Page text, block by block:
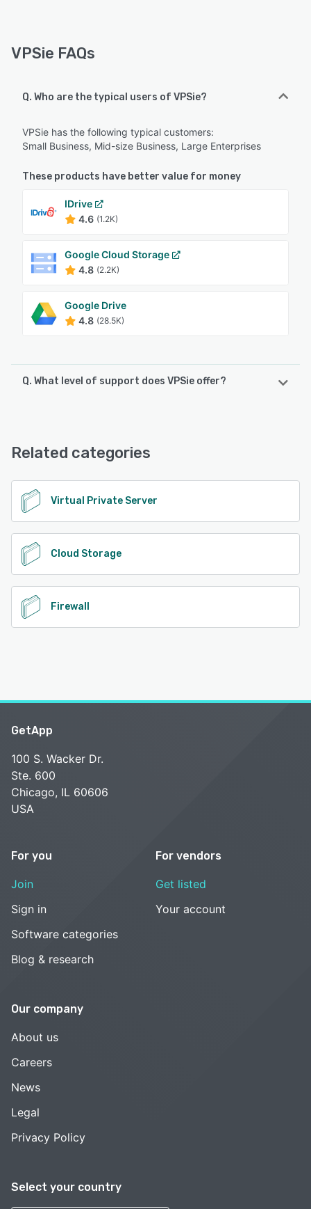
VPSie FAQs
Q. Who are the typical users of VPSie?
VPSie has the following typical customers:
Small Business, Mid-size Business, Large Enterprises
These products have better value for money
IDrive
4.6 (1.2K)
Google Cloud Storage
4.8 (2.2K)
Google Drive
4.8 (28.5K)
Q. What level of support does VPSie offer?
Related categories
Virtual Private Server
Cloud Storage
Firewall
Select your country
GetApp
100 S. Wacker Dr.
Ste. 600
Chicago, IL 60606
USA
For you
Join
Sign in
Software categories
Blog & research
For vendors
Get listed
Your account
Our company
About us
Careers
News
Legal
Privacy Policy